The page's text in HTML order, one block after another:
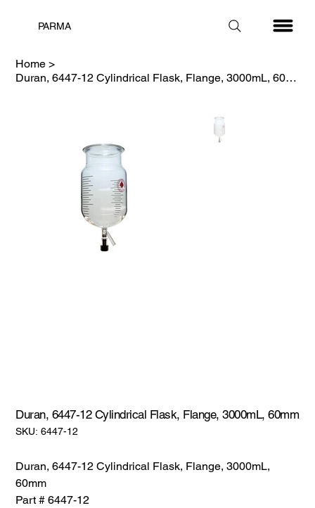
PARMA
Home >
Duran, 6447-12 Cylindrical Flask, Flange, 3000mL, 60mm
Duran, 6447-12 Cylindrical Flask, Flange, 3000mL, 60mm
SKU: SKU:
6447-
6447-12
Duran, 6447-12 Cylindrical Flask, Flange, 3000mL,
60mm
Part # 6447-12